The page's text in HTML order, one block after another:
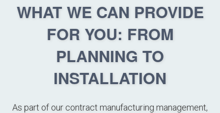
WHAT WE CAN PROVIDE
FOR YOU: FROM
PLANNING TO
INSTALLATION
As part of our contract manufacturing management,